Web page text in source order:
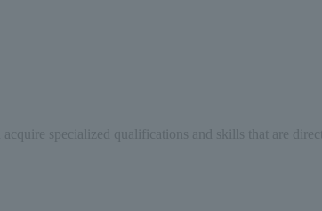
specialized qualifications and skills that are